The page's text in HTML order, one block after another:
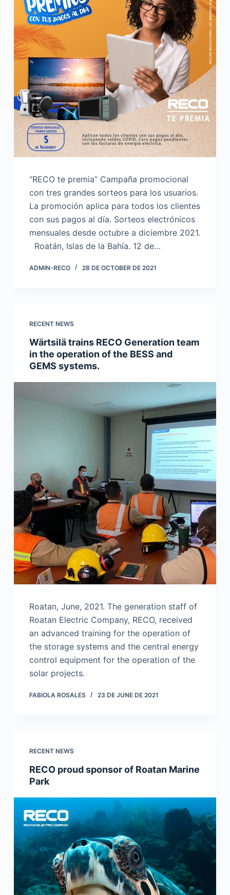
“RECO te premia” Campaña promocional
con tres grandes sorteos para los usuarios.
La promoción aplica para todos los clientes
con sus pagos al día. Sorteos electrónicos
mensuales desde octubre a diciembre 2021.
Roatán, Islas de la Bahía. 12 de…
ADMIN-RECO 28 DE OCTOBER DE 2021
RECENT NEWS
Wärtsilä trains RECO Generation team
in the operation of the BESS and
GEMS systems.
Roatan, June, 2021. The generation staff of
Roatan Electric Company, RECO, received
an advanced training for the operation of
the storage systems and the central energy
control equipment for the operation of the
solar projects.
FABIOLA ROSALES 23 DE JUNE DE 2021
RECENT NEWS
RECO proud sponsor of Roatan Marine
Park